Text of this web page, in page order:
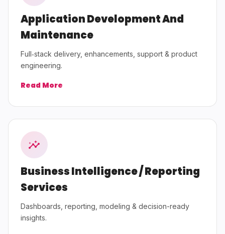
Application Development And
Maintenance
Full‑stack delivery, enhancements, support & product
engineering.
Read More
Business Intelligence / Reporting
Services
Dashboards, reporting, modeling & decision-ready
insights.